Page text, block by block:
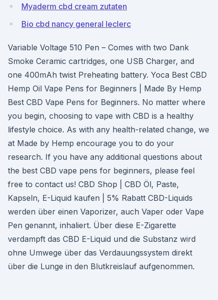
Myaderm cbd cream zutaten
Bio cbd nancy general leclerc
Variable Voltage 510 Pen – Comes with two Dank
Smoke Ceramic cartridges, one USB Charger, and
one 400mAh twist Preheating battery. Yoca Best CBD
Hemp Oil Vape Pens for Beginners | Made By Hemp
Best CBD Vape Pens for Beginners. No matter where
you begin, choosing to vape with CBD is a healthy
lifestyle choice. As with any health-related change, we
at Made by Hemp encourage you to do your
research. If you have any additional questions about
the best CBD vape pens for beginners, please feel
free to contact us! CBD Shop | CBD Öl, Paste,
Kapseln, E-Liquid kaufen | 5% Rabatt CBD-Liquids
werden über einen Vaporizer, auch Vaper oder Vape
Pen genannt, inhaliert. Über diese E-Zigarette
verdampft das CBD E-Liquid und die Substanz wird
ohne Umwege über das Verdauungssystem direkt
über die Lunge in den Blutkreislauf aufgenommen.